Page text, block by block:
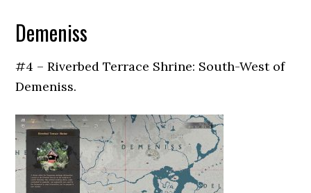
Demeniss
#4 – Riverbed Terrace Shrine: South-West of
Demeniss.